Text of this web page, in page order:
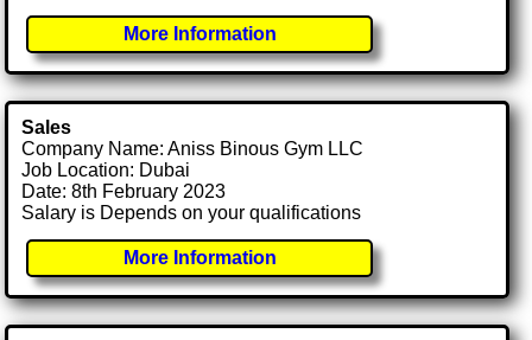
More Information
Sales
Company Name: Aniss Binous Gym LLC
Job Location: Dubai
Date: 8th February 2023
Salary is Depends on your qualifications
More Information